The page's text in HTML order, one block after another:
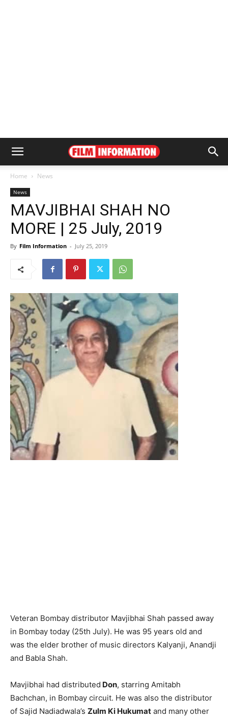
Home News
News
MAVJIBHAI SHAH NO
MORE | 25 July, 2019
By Film Information - July 25, 2019
Veteran Bombay distributor Mavjibhai Shah passed away
in Bombay today (25th July). He was 95 years old and
was the elder brother of music directors Kalyanji, Anandji
and Babla Shah.
Mavjibhai had distributed Don, starring Amitabh
Bachchan, in Bombay circuit. He was also the distributor
of Sajid Nadiadwala’s Zulm Ki Hukumat and many other